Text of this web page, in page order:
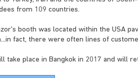
from 109 countries.
booth was located within the USA
fact, there were often lines of
take place in Bangkok in 2017 and will